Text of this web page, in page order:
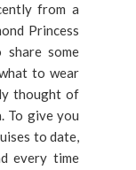
from a
Princess
some
to wear
thought of
To give you
to date,
every time